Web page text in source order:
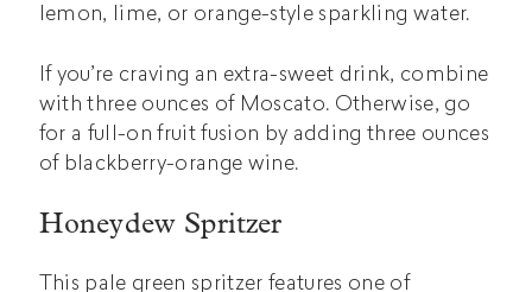
lemon, lime, or orange-style sparkling water.
If you’re craving an extra-sweet drink, combine
with three ounces of Moscato. Otherwise, go
for a full-on fruit fusion by adding three ounces
of blackberry-orange wine.
Honeydew Spritzer
This pale green spritzer features one of